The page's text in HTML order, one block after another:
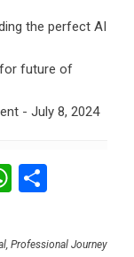
the perfect AI
for future of
- July 8, 2024
, Professional Journey